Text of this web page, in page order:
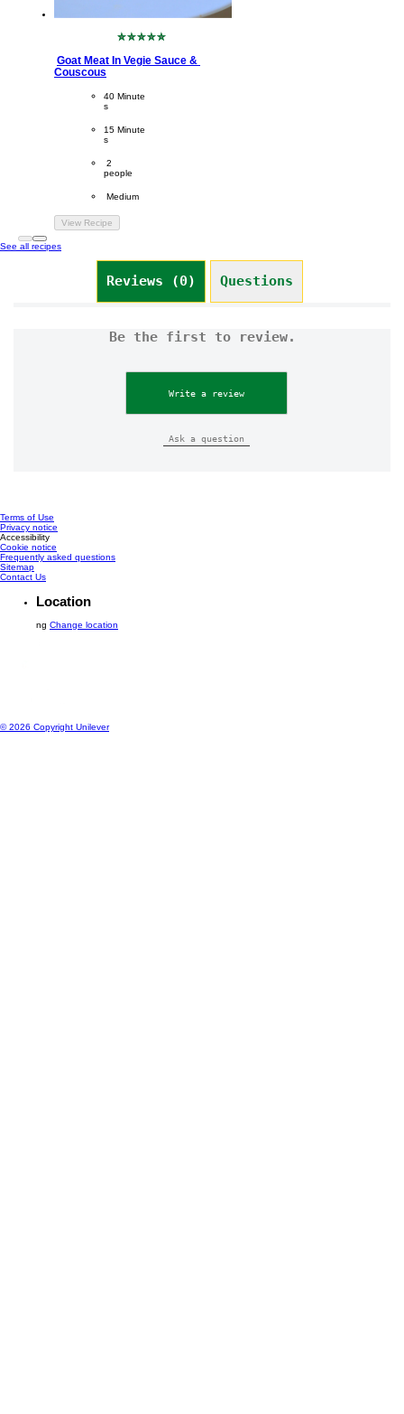
No
submitted
recipe
Goat Meat In Vegie Sauce &
Couscous
CookingTime
40 Minute
s
PreparationTime
15 Minute
s
Servings
2
people
Difficulty
Medium
View Recipe
See all recipes
Reviews (0) Questions
Be the first to review.
Write a review
Ask a question
Terms of Use
Privacy notice
Cookie settings
Accessibility
Cookie notice
Sitemap